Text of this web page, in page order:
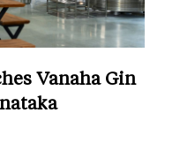
Vanaha Gin